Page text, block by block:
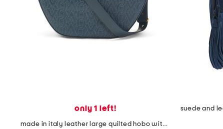
only 1 left!
made in italy leather large quilted hobo with chain strap